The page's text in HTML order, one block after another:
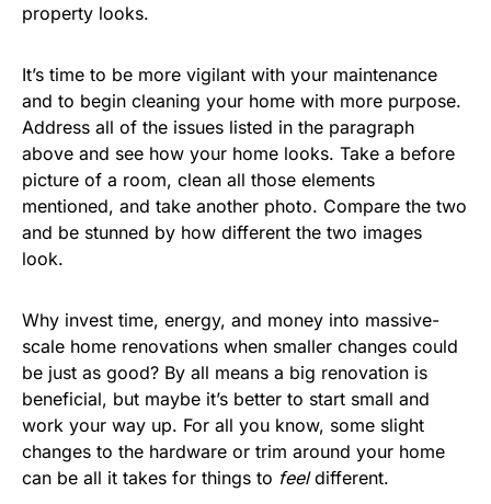
property looks.
It’s time to be more vigilant with your maintenance
and to begin cleaning your home with more purpose.
Address all of the issues listed in the paragraph
above and see how your home looks. Take a before
picture of a room, clean all those elements
mentioned, and take another photo. Compare the two
and be stunned by how different the two images
look.
Why invest time, energy, and money into massive-
scale home renovations when smaller changes could
be just as good? By all means a big renovation is
beneficial, but maybe it’s better to start small and
work your way up. For all you know, some slight
changes to the hardware or trim around your home
can be all it takes for things to feeldifferent.